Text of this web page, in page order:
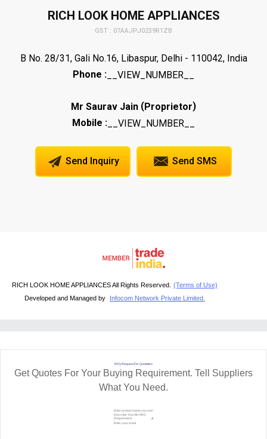
RICH LOOK HOME APPLIANCES
GST : 07AAJPJ0239R1ZB
B No. 28/31, Gali No.16, Libaspur, Delhi - 110042, India
Phone : __VIEW_NUMBER__
Mr Saurav Jain (Proprietor)
Mobile : __VIEW_NUMBER__
Send Inquiry Send SMS
RICH LOOK HOME APPLIANCES All Rights Reserved.
(Terms of Use)
Developed and Managed by
Infocom Network Private Limited.
RFQ Request For Quotation
Get Quotes For Your Buying Requirement. Tell Suppliers
What You Need.